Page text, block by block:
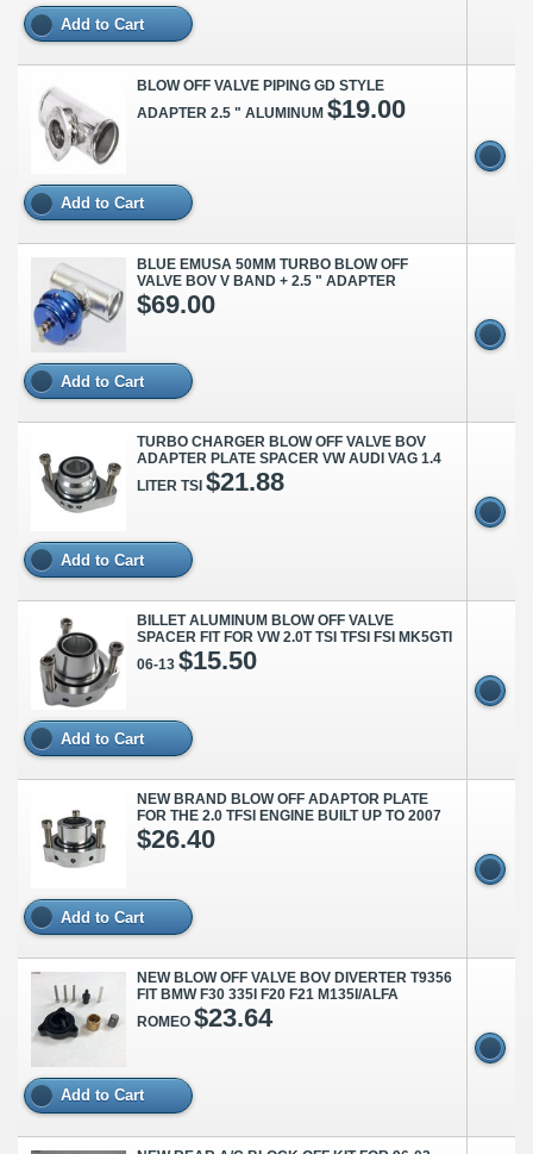
Add to Cart
BLOW OFF VALVE PIPING GD STYLE
ADAPTER 2.5 " ALUMINUM $19.00
Add to Cart
BLUE EMUSA 50MM TURBO BLOW OFF
VALVE BOV V BAND + 2.5 " ADAPTER
$69.00
Add to Cart
TURBO CHARGER BLOW OFF VALVE BOV
ADAPTER PLATE SPACER VW AUDI VAG 1.4
LITER TSI $21.88
Add to Cart
BILLET ALUMINUM BLOW OFF VALVE
SPACER FIT FOR VW 2.0T TSI TFSI FSI MK5GTI
06-13 $15.50
Add to Cart
NEW BRAND BLOW OFF ADAPTOR PLATE
FOR THE 2.0 TFSI ENGINE BUILT UP TO 2007
$26.40
Add to Cart
NEW BLOW OFF VALVE BOV DIVERTER T9356
FIT BMW F30 335I F20 F21 M135I/ALFA
ROMEO $23.64
Add to Cart